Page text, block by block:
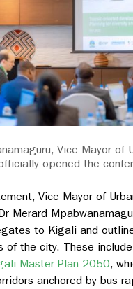
Vice Mayor of
opened the
Vice Mayor of
Merard
to Kigali and
the city. These
Master Plan 2050,
anchored by bus